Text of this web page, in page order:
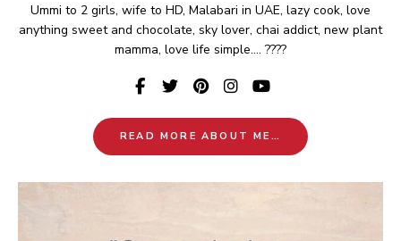
Ummi to 2 girls, wife to HD, Malabari in UAE, lazy cook, love
anything sweet and chocolate, sky lover, chai addict, new plant
mamma, love life simple.... ????
READ MORE ABOUT ME…